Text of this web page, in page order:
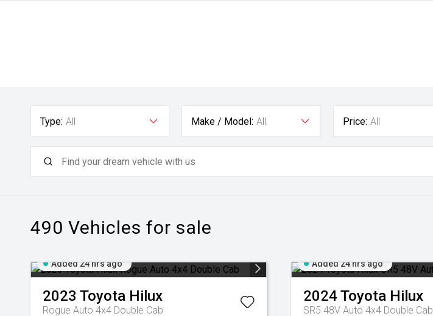
Type: All Make / Model: All Price: All
490 Vehicles for sale
Added 24 hrs ago
2023 Toyota Hilux
Rogue Auto 4x4 Double Cab
Added 24 hrs ago
2024 Toyota Hilux
SR5 48V Auto 4x4 Double Cab